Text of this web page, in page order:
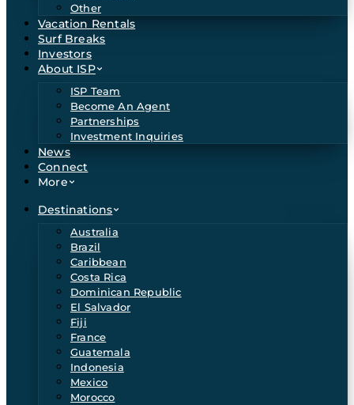
Other
Vacation Rentals
Surf Breaks
Investors
About ISP
ISP Team
Become An Agent
Partnerships
Investment Inquiries
News
Connect
More
Destinations
Australia
Brazil
Caribbean
Costa Rica
Dominican Republic
El Salvador
Fiji
France
Guatemala
Indonesia
Mexico
Morocco